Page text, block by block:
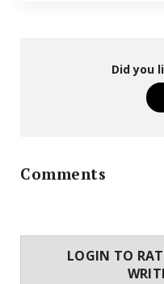
Did you
Comments
LOGIN TO